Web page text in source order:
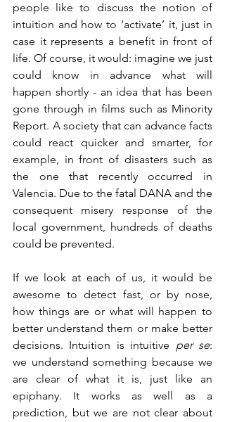
people like to discuss the notion of
intuition and how to ‘activate’ it, just in
case it represents a benefit in front of
life. Of course, it would: imagine we just
could know in advance what will
happen shortly - an idea that has been
gone through in films such as Minority
Report. A society that can advance facts
could react quicker and smarter, for
example, in front of disasters such as
the one that recently occurred in
Valencia. Due to the fatal DANA and the
consequent misery response of the
local government, hundreds of deaths
could be prevented.
If we look at each of us, it would be
awesome to detect fast, or by nose,
how things are or what will happen to
better understand them or make better
decisions. Intuition is intuitive per se:
we understand something because we
are clear of what it is, just like an
epiphany. It works as well as a
prediction, but we are not clear about